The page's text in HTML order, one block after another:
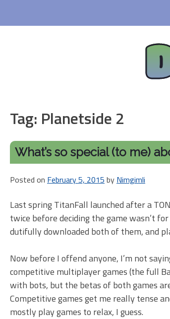
content
Tag: Planetside 2
What’s so special (to me)
Posted on February 5, 2015 by Nimgimli
Last spring TitanFall launched after a
twice before deciding the game wasn’t
dutifully downloaded both of them, and
Now before I offend anyone, I’m not
competitive multiplayer games (the full
with bots, but the betas of both games
Competitive games get me really tense
mostly play games to relax, I guess.